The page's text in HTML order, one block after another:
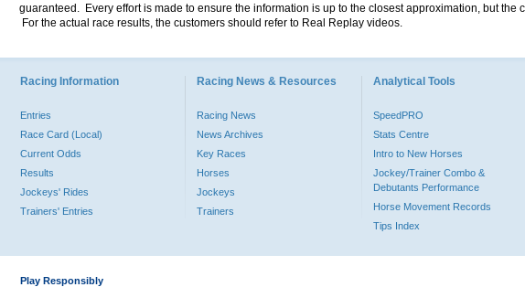
guaranteed. Every effort is made to ensure the information is up to the closest approximation, but the
For the actual race results, the customers should refer to Real Replay videos.
Racing Information
Entries
Race Card (Local)
Current Odds
Results
Jockeys' Rides
Trainers' Entries
Racing News & Resources
Racing News
News Archives
Key Races
Horses
Jockeys
Trainers
Analytical Tools
SpeedPRO
Stats Centre
Intro to New Horses
Jockey/Trainer Combo &
Debutants Performance
Horse Movement Records
Tips Index
Play Responsibly